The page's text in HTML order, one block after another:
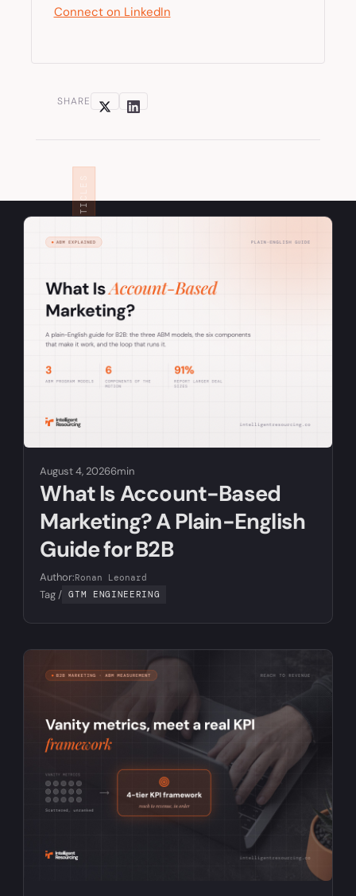
Connect on LinkedIn
SHARE
RELATED ARTICLES
August 4, 20266min
What Is Account-Based
Marketing? A Plain-English
Guide for B2B
Author:Ronan Leonard
Tag / GTM ENGINEERING